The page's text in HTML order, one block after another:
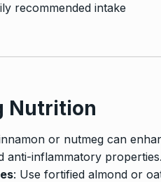
recommended intake
Nutrition
or nutmeg can
anti-inflammatory properties.
: Use fortified almond or